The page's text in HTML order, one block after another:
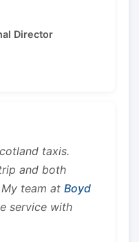
Director
taxis.
and both
team at Boyd
service with